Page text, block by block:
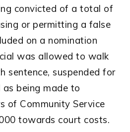
convicted of a total of
or permitting a false
on a nomination
was allowed to walk
sentence, suspended for
being made to
of Community Service
towards court costs.